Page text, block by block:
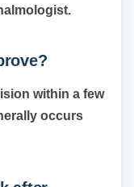
within a few
occurs